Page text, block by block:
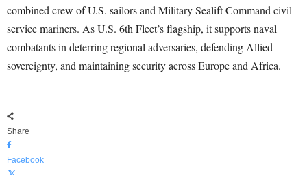
combined crew of U.S. sailors and Military Sealift Command civil
service mariners. As U.S. 6th Fleet’s flagship, it supports naval
combatants in deterring regional adversaries, defending Allied
sovereignty, and maintaining security across Europe and Africa.
Share
Facebook